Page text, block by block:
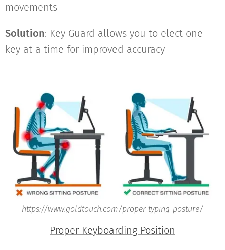
movements
Solution: Key Guard allows you to elect one
key at a time for improved accuracy
https://www.goldtouch.com/proper-typing-posture/
Proper Keyboarding Position